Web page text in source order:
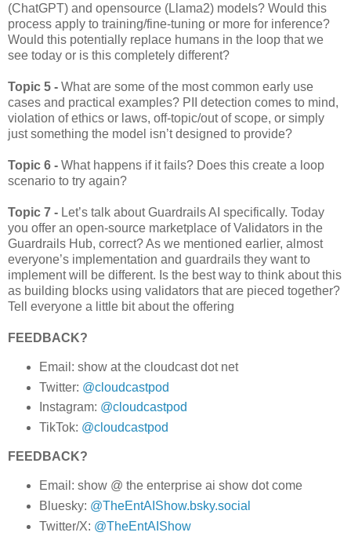
(ChatGPT) and opensource (Llama2) models? Would this
process apply to training/fine-tuning or more for inference?
Would this potentially replace humans in the loop that we
see today or is this completely different?
Topic 5 - What are some of the most common early use
cases and practical examples? PII detection comes to mind,
violation of ethics or laws, off-topic/out of scope, or simply
just something the model isn’t designed to provide?
Topic 6 - What happens if it fails? Does this create a loop
scenario to try again?
Topic 7 - Let’s talk about Guardrails AI specifically. Today
you offer an open-source marketplace of Validators in the
Guardrails Hub, correct? As we mentioned earlier, almost
everyone’s implementation and guardrails they want to
implement will be different. Is the best way to think about this
as building blocks using validators that are pieced together?
Tell everyone a little bit about the offering
FEEDBACK?
Email: show at the cloudcast dot net
Twitter: @cloudcastpod
Instagram: @cloudcastpod
TikTok: @cloudcastpod
FEEDBACK?
Email: show @ the enterprise ai show dot come
Bluesky: @TheEntAIShow.bsky.social
Twitter/X: @TheEntAIShow